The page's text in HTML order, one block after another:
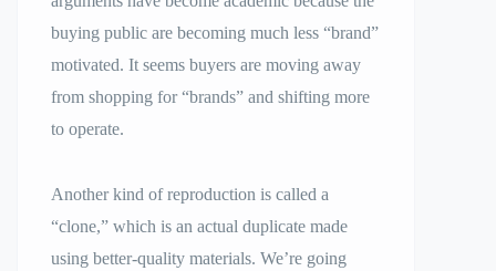
buying public are becoming much less “brand”
motivated. It seems buyers are moving away
from shopping for “brands” and shifting more
to operate.
Another kind of reproduction is called a
“clone,” which is an actual duplicate made
using better-quality materials. We’re going